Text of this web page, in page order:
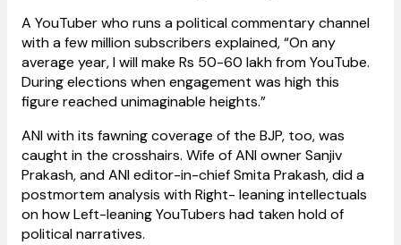
A YouTuber who runs a political commentary channel
with a few million subscribers explained, “On any
average year, I will make Rs 50-60 lakh from YouTube.
During elections when engagement was high this
figure reached unimaginable heights.”
ANI with its fawning coverage of the BJP, too, was
caught in the crosshairs. Wife of ANI owner Sanjiv
Prakash, and ANI editor-in-chief Smita Prakash, did a
postmortem analysis with Right- leaning intellectuals
on how Left-leaning YouTubers had taken hold of
political narratives.